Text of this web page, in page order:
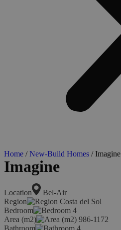
Home /New-Build Homes / Imagine
Imagine
Location
Bel-Air
Region
Costa del Sol
Bedroom
4
Area (m2)
986-1172
Bathroom
4